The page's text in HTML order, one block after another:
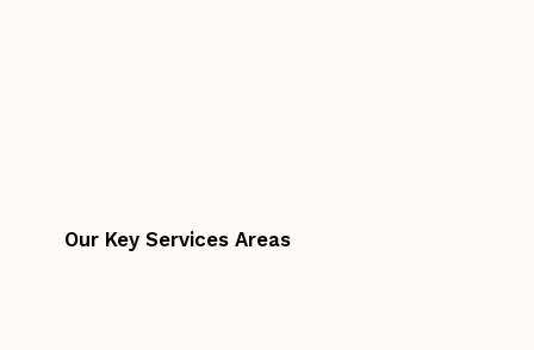
Our Key Services Areas